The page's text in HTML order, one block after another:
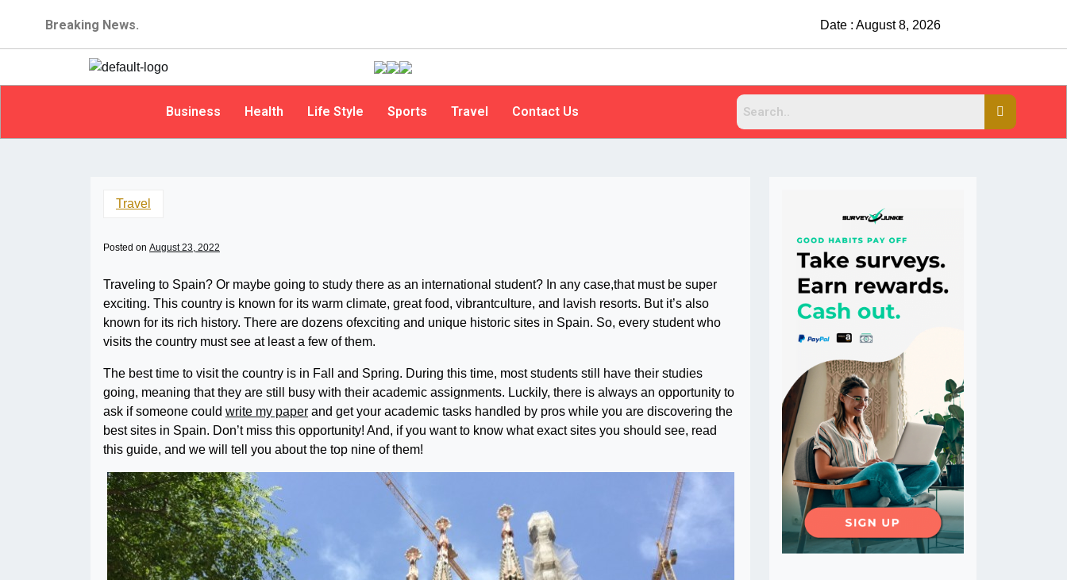
Breaking News. Date : August 8, 2026
Business Health Life Style Sports Travel Contact Us
Travel
Posted on August 23, 2022
Traveling to Spain? Or maybe going to study there as an international student? In any case,that must be super
exciting. This country is known for its warm climate, great food, vibrantculture, and lavish resorts. But it’s also
known for its rich history. There are dozens ofexciting and unique historic sites in Spain. So, every student who
visits the country must see at least a few of them.
The best time to visit the country is in Fall and Spring. During this time, most students still have their studies
going, meaning that they are still busy with their academic assignments. Luckily, there is always an opportunity to
ask if someone could write my paper and get your academic tasks handled by pros while you are discovering the
best sites in Spain. Don’t miss this opportunity! And, if you want to know what exact sites you should see, read
this guide, and we will tell you about the top nine of them!